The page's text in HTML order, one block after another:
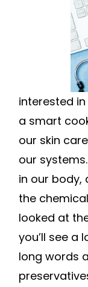
interested
a smart
our skin
our
in our body,
the
looked at
you’ll see a
long words